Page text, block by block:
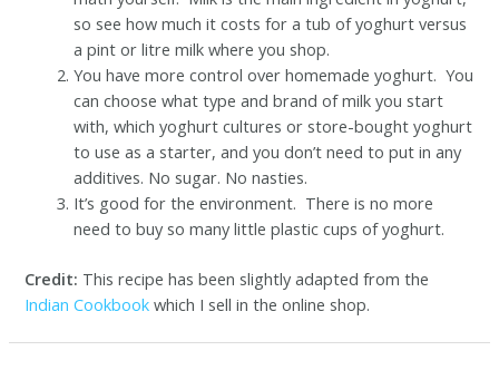
so see how much it costs for a tub of yoghurt versus
a pint or litre milk where you shop.
You have more control over homemade yoghurt. You
can choose what type and brand of milk you start
with, which yoghurt cultures or store-bought yoghurt
to use as a starter, and you don’t need to put in any
additives. No sugar. No nasties.
It’s good for the environment. There is no more
need to buy so many little plastic cups of yoghurt.
Credit: This recipe has been slightly adapted from the
Indian Cookbook which I sell in the online shop.